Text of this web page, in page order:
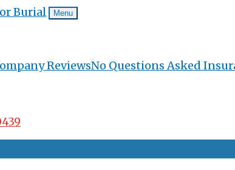
Menu
ReviewsNo Questions Asked